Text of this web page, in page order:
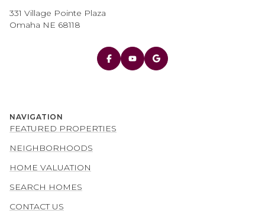
331 Village Pointe Plaza
Omaha NE 68118
NAVIGATION
FEATURED PROPERTIES
NEIGHBORHOODS
HOME VALUATION
SEARCH HOMES
CONTACT US